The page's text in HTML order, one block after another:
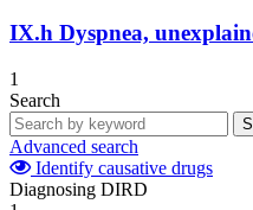
IX.h Dyspnea,
1
Search
Advanced search
Identify causative drugs
Diagnosing DIRD